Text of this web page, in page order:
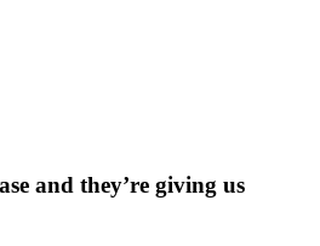
and they’re giving us